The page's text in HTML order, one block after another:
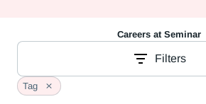
Careers at Seminar
Filters
Tag